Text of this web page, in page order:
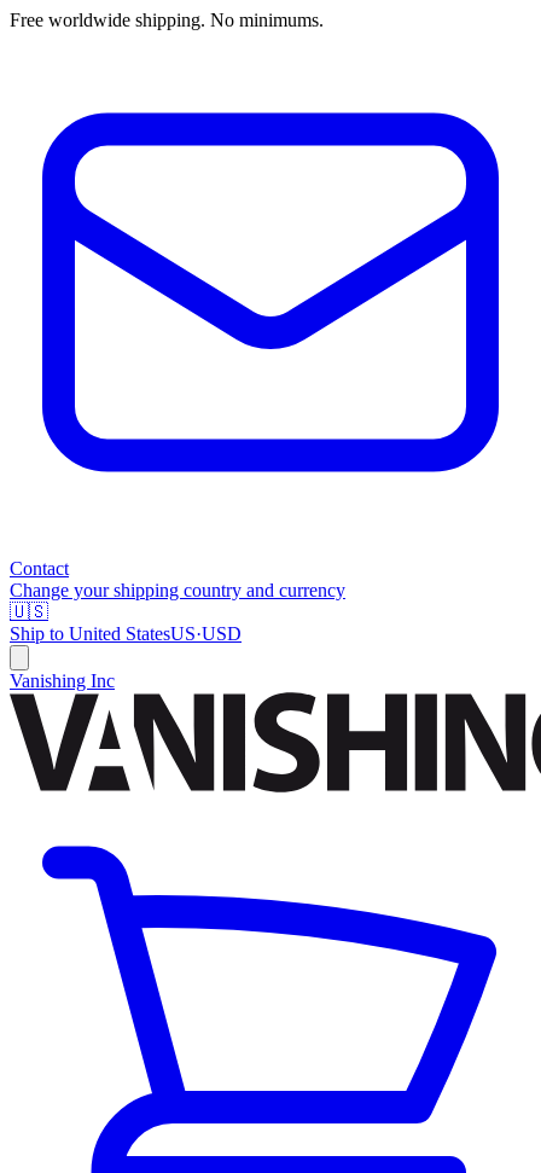
Free worldwide shipping. No minimums.
Contact
Change your shipping country and currency
🇺🇸
Ship to United StatesUS·USD
Vanishing Inc